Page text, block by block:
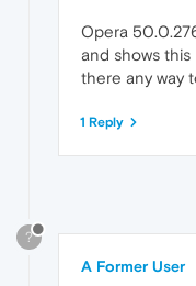
Opera
and shows this
there any way
1 Reply
?
A Former User